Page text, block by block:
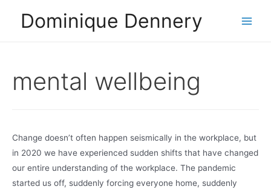
Dominique Dennery
mental wellbeing
Change doesn’t often happen seismically in the workplace, but
in 2020 we have experienced sudden shifts that have changed
our entire understanding of the workplace. The pandemic
started us off, suddenly forcing everyone home, suddenly